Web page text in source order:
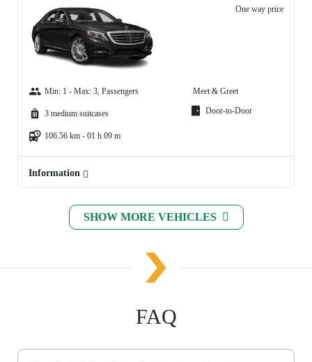
One way price
Min: 1 - Max: 3, Passengers
3 medium suitcases
106.56 km - 01 h 09 m
Meet & Greet
Door-to-Door
Information
SHOW MORE VEHICLES
FAQ